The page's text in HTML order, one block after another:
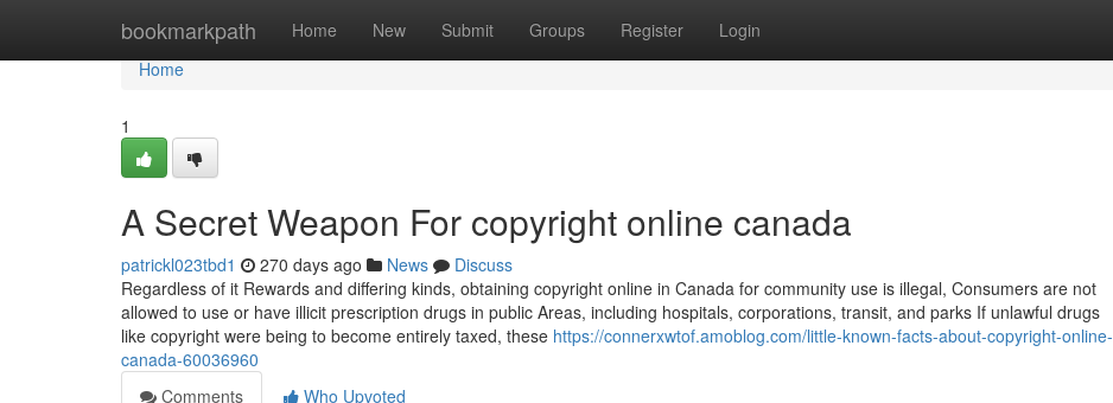
bookmarkpath Home New Submit Groups Register Login
Home
Home
1
A Secret Weapon For copyright online canada
patrickl023tbd1 270 days ago News
Discuss
Regardless of it Rewards and differing kinds, obtaining copyright online in Canada for community use is illegal, Consumers are not
allowed to use or have illicit prescription drugs in public Areas, including hospitals, corporations, transit, and parks If unlawful drugs
like copyright were being to become entirely taxed, these https://connerxwtof.amoblog.com/little-known-facts-about-copyright-online-
canada-60036960
Comments
Who Upvoted